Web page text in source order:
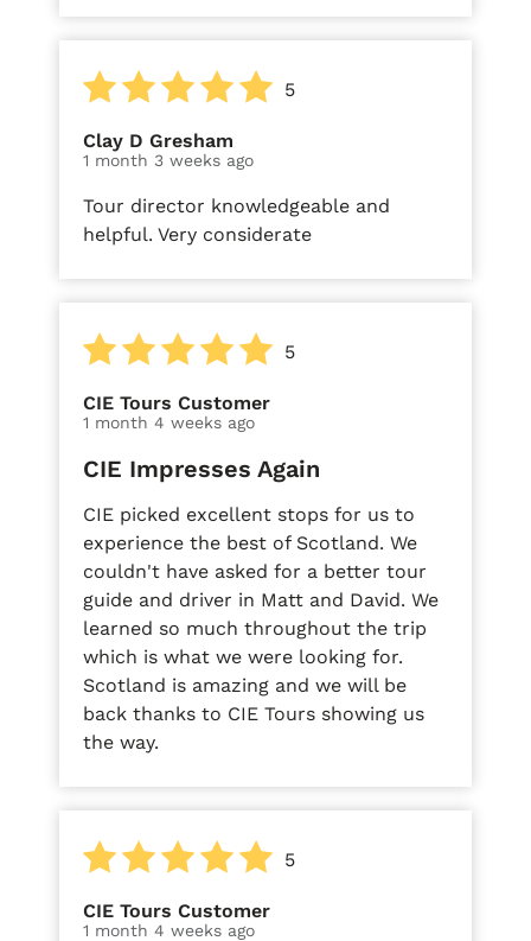
5
Clay D Gresham
1 month 3 weeks ago
Tour director knowledgeable and
helpful. Very considerate
5
CIE Tours Customer
1 month 4 weeks ago
CIE Impresses Again
CIE picked excellent stops for us to
experience the best of Scotland. We
couldn't have asked for a better tour
guide and driver in Matt and David. We
learned so much throughout the trip
which is what we were looking for.
Scotland is amazing and we will be
back thanks to CIE Tours showing us
the way.
5
CIE Tours Customer
1 month 4 weeks ago